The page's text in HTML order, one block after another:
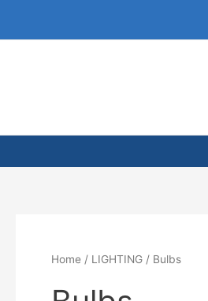
Home / LIGHTING / Bulbs